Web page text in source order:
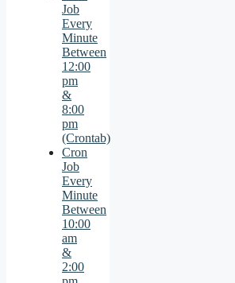
Job
Every
Minute
Between
12:00
pm
&
8:00
pm
(Crontab)
Cron
Job
Every
Minute
Between
10:00
am
&
2:00